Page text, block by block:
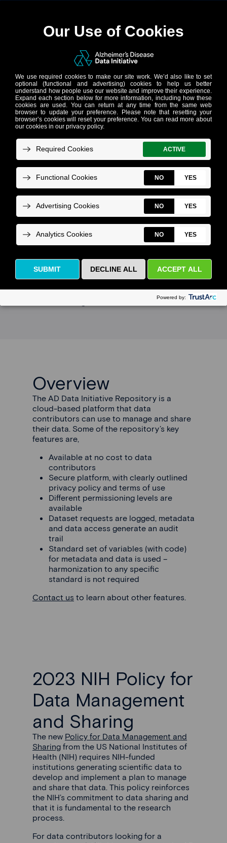
AD Data Initiative
Repository
Do you have anonymized or pseudo-
anonymized human or human-derived data
(clinical, -omics, imaging, synthetic, and
more)? Is it related to Alzheimer’s disease
or related dementias, aging, or healthy
controls? Is it harmonized and curated? Do
you want to share it with the global
research community?
Data contributors can work with AD Data
manner, their data on the AD Data Initiative
Repository. While bio-samples are not
accepted, information about how they can
be accessed can be included with a
Overview
The AD Data Initiative Repository is a
cloud-based platform that data
contributors can use to manage and share
their data. Some of the repository’s key
features are,
Available at no cost to data
contributors
Secure platform, with clearly outlined
privacy policy and terms of use
Different permissioning levels are
available
Dataset requests are logged, metadata
and data access generate an audit
trail
Standard set of variables (with code)
for metadata and data is used –
harmonization to any specific
standard is not required
Contact us to learn about other features.
2023 NIH Policy for
Data Management
and Sharing
The new Policy for Data Management and
Sharing from the US National Institutes of
Health (NIH) requires NIH-funded
institutions generating scientific data to
develop and implement a plan to manage
and share that data. This policy reinforces
the NIH’s commitment to data sharing and
that it is fundamental to the research
process.
For data contributors looking for a